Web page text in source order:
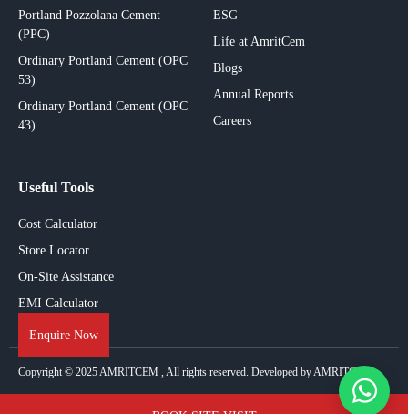
Portland Pozzolana Cement
(PPC)
Ordinary Portland Cement (OPC
53)
Ordinary Portland Cement (OPC
43)
ESG
Life at AmritCem
Blogs
Annual Reports
Careers
Useful Tools
Cost Calculator
Store Locator
On-Site Assistance
EMI Calculator
Enquire Now
Copyright © 2025AMRITCEM , All rights reserved. Developed by AMRITCEM.